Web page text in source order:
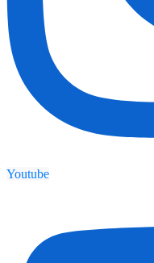
Youtube